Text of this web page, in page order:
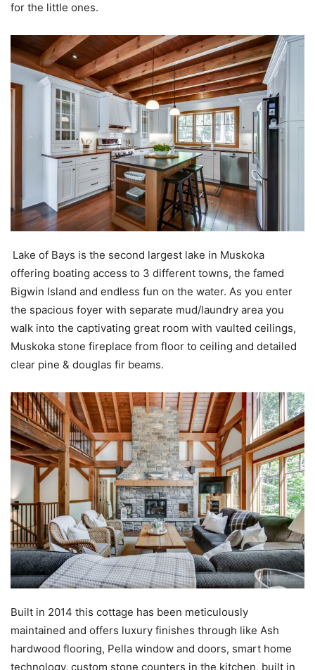
for the little ones.
Lake of Bays is the second largest lake in Muskoka
offering boating access to 3 different towns, the famed
Bigwin Island and endless fun on the water. As you enter
the spacious foyer with separate mud/laundry area you
walk into the captivating great room with vaulted ceilings,
Muskoka stone fireplace from floor to ceiling and detailed
clear pine & douglas fir beams.
Built in 2014 this cottage has been meticulously
maintained and offers luxury finishes through like Ash
hardwood flooring, Pella window and doors, smart home
technology, custom stone counters in the kitchen, built in